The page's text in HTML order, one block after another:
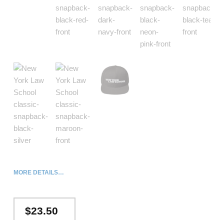
MORE DETAILS…
$23.50